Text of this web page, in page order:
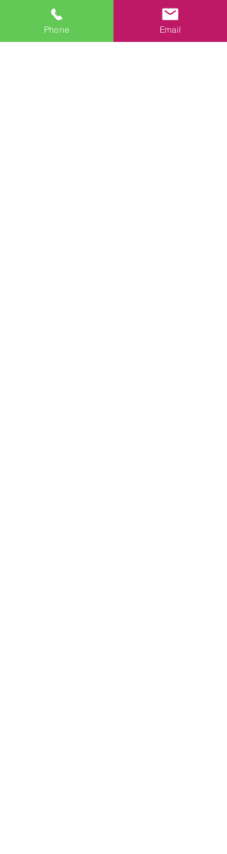
you find yourself regressing into a
lifeless sloth, and if you struggle
with sleep, Leisure, the Basis of
Phone Email